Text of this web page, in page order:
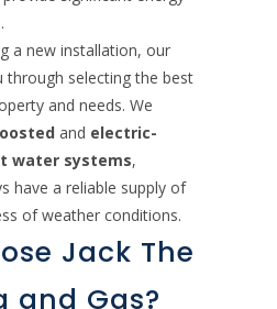
a new installation, our
through selecting the best
and needs. We
and electric-
water systems,
have a reliable supply of
of weather conditions.
Jack The
and Gas?